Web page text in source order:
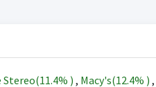
Stereo(11.4% ) , Macy's(12.4% ) ,